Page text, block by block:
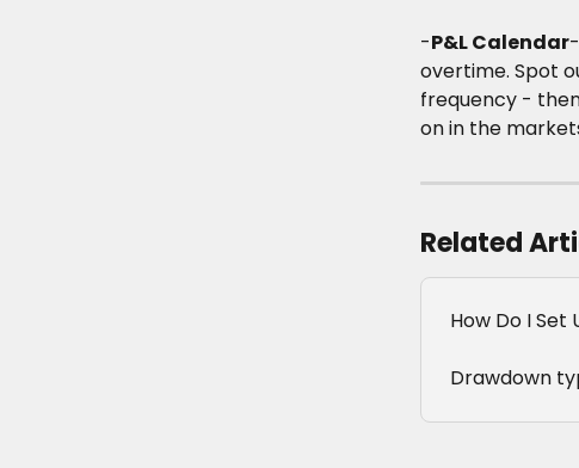
-P&L Calendar
overtime. Spot
frequency -
on in the
Related
How Do I Set
Drawdown